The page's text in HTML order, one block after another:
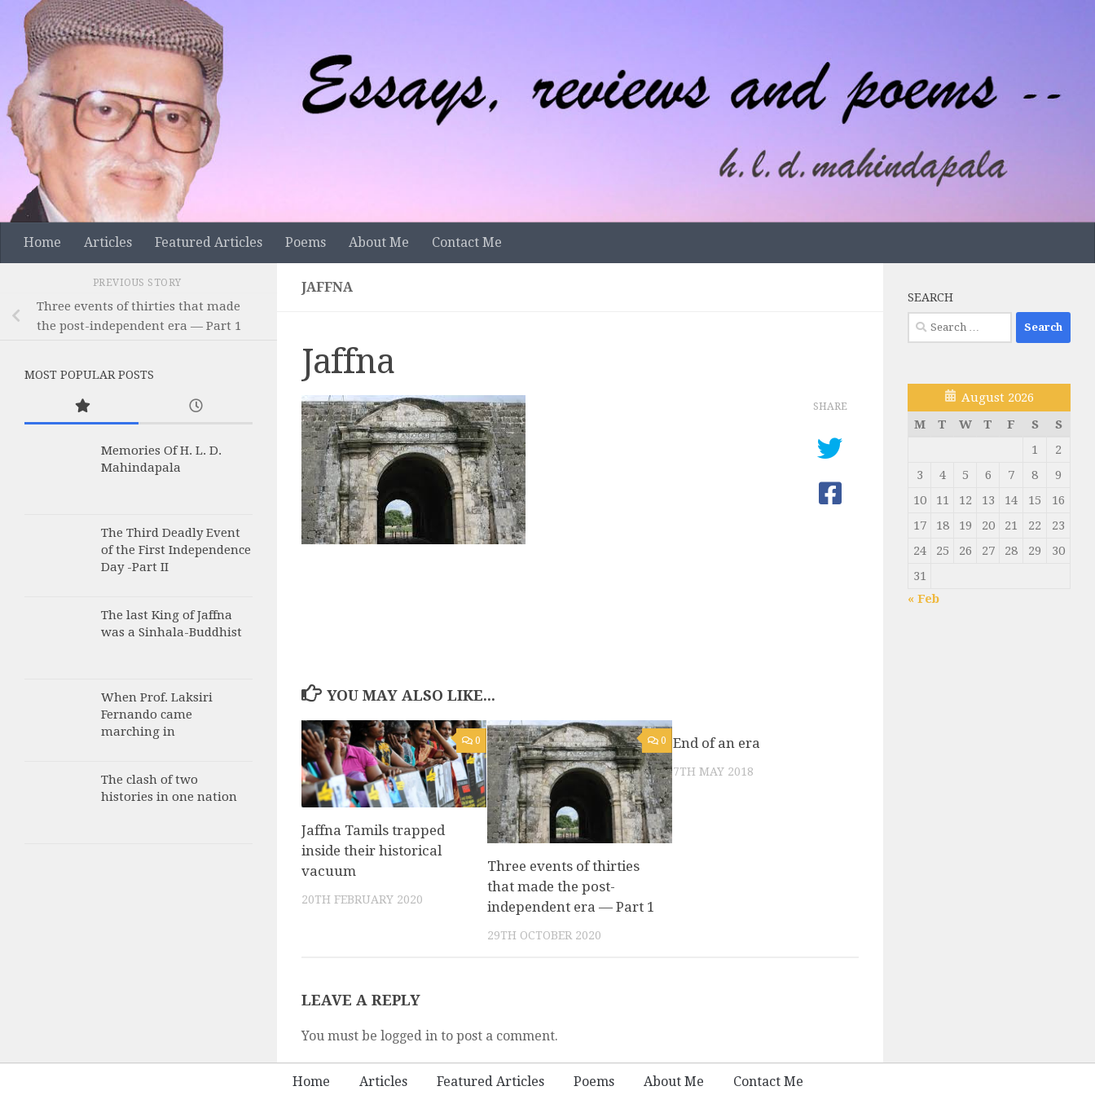
Skip to content
Home Articles Featured Articles Poems About Me Contact Me
JAFFNA
Jaffna
SHARE
YOU MAY ALSO LIKE...
0
Jaffna Tamils trapped
inside their historical
vacuum
20TH FEBRUARY 2020
0
Three events of thirties
that made the post-
independent era — Part 1
29TH OCTOBER 2020
End of an era
7TH MAY 2018
LEAVE A REPLY
You must be logged in to post a comment.
PREVIOUS STORY
Three events of thirties that made
the post-independent era — Part 1
MOST POPULAR POSTS
Memories Of H. L. D.
Mahindapala
The Third Deadly Event
of the First Independence
Day -Part II
The last King of Jaffna
was a Sinhala-Buddhist
When Prof. Laksiri
Fernando came
marching in
The clash of two
histories in one nation
SEARCH
Search
for:
August 2026
M
T W T F S
S
1
2
3
4 5 6 7 8
9
10
11 12 13 14 15
16
17
18 19 20 21 22
23
24
25 26 27 28 29
30
31
« Feb
Home Articles Featured Articles Poems About Me Contact Me